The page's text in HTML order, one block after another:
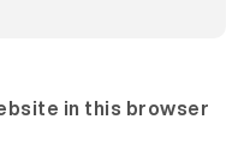
in this browser